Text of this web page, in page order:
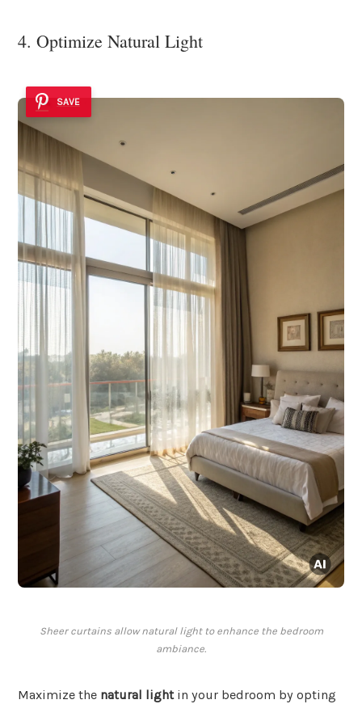
4. Optimize Natural Light
SAVE
Sheer curtains allow natural light to enhance the bedroom
ambiance.
Maximize the natural lightin your bedroom by opting